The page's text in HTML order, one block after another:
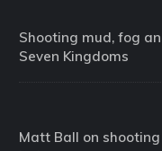
Shooting mud, fog
Seven Kingdoms
Matt Ball on